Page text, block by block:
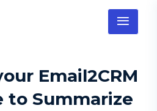
Email2CRM
to Summarize